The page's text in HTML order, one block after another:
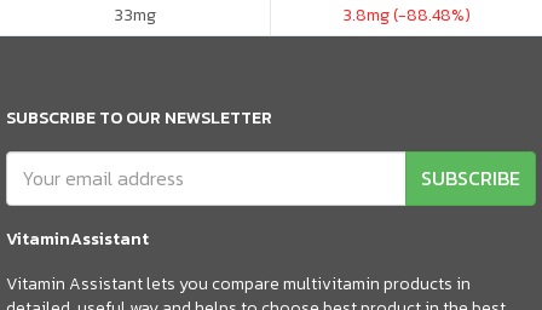
33mg 3.8mg (-88.48%)
SUBSCRIBE TO OUR NEWSLETTER
SUBSCRIBE
VitaminAssistant
Vitamin Assistant lets you compare multivitamin products in